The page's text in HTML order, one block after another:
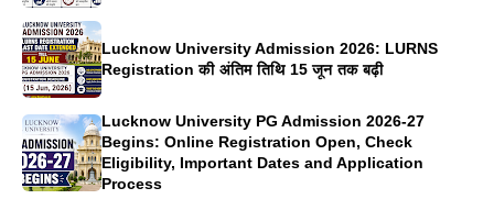
Lucknow University Admission 2026: LURNS
Registration की अंतिम तिथि 15 जून तक बढ़ी
Lucknow University PG Admission 2026-27
Begins: Online Registration Open, Check
Eligibility, Important Dates and Application
Process